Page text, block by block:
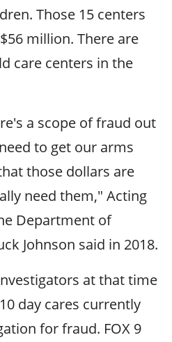
Those 15 centers
million. There are
care centers in the
a scope of fraud out
to get our arms
those dollars are
need them," Acting
Department of
Johnson said in 2018.
at that time
day cares currently
for fraud. FOX 9